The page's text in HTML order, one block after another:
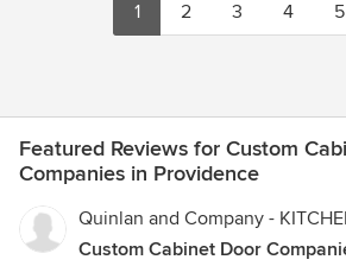
1 2 3 4 5
Featured Reviews for Custom
Companies in Providence
Quinlan and Company -
Custom Cabinet Door